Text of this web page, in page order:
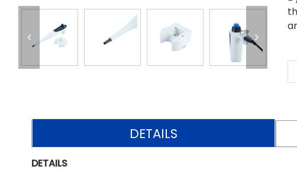
DETAILS
DETAILS